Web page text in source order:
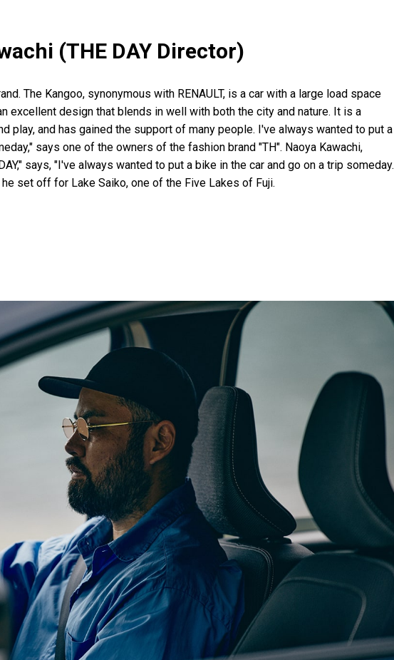
(THE DAY Director)
The Kangoo, synonymous with RENAULT, is a car with a large load space
excellent design that blends in well with both the city and nature. It is a
play, and has gained the support of many people. I've always wanted to put a
says one of the owners of the fashion brand "TH". Naoya Kawachi,
says, "I've always wanted to put a bike in the car and go on a trip someday.
set off for Lake Saiko, one of the Five Lakes of Fuji.